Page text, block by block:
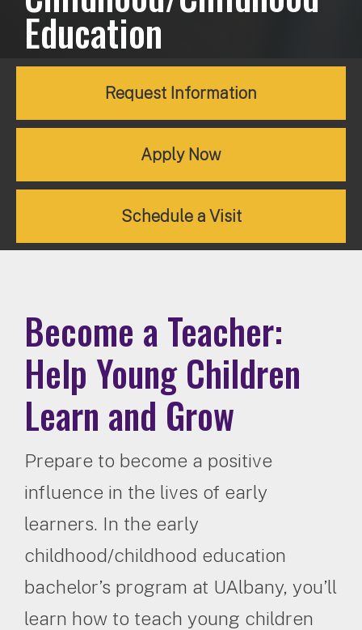
Education
Request Information
Apply Now
Schedule a Visit
Become a Teacher:
Help Young Children
Learn and Grow
Prepare to become a positive
influence in the lives of early
learners. In the early
childhood/childhood education
bachelor’s program at UAlbany, you’ll
learn how to teach young children